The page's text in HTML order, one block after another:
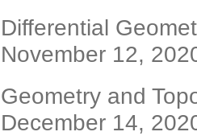
Differential
November 12,
Geometry and
December 14,